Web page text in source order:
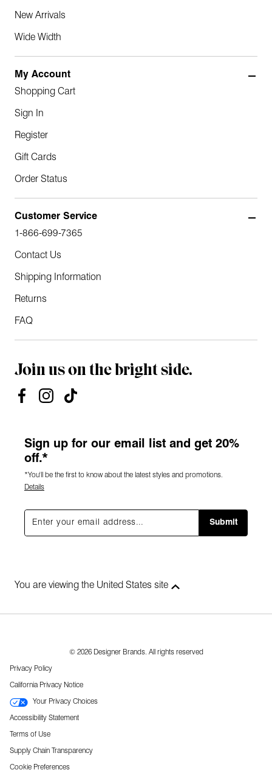
New Arrivals
Wide Width
My Account
Shopping Cart
Sign In
Register
Gift Cards
Order Status
Customer Service
1-866-699-7365
Contact Us
Shipping Information
Returns
FAQ
Join us on the bright side.
Sign up for our email list and get 20%
off.*
*You'll be the first to know about the latest styles and promotions.
Details
Submit
You are viewing the United States site
© 2026 Designer Brands. All rights reserved
Privacy Policy
California Privacy Notice
Your Privacy Choices
Accessibility Statement
Terms of Use
Supply Chain Transparency
Cookie Preferences